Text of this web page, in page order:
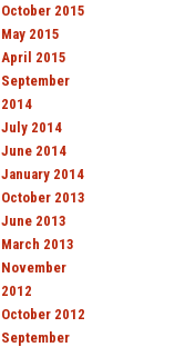
October 2015
May 2015
April 2015
September
2014
July 2014
June 2014
January 2014
October 2013
June 2013
March 2013
November
2012
October 2012
September